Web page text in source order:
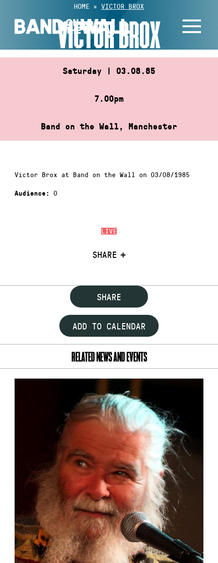
content
HOME » VICTOR BROX
VICTOR BROX
Saturday | 03.08.85
7.00pm
Band on the Wall, Manchester
LIVE
SHARE
Victor Brox at Band on the Wall on 03/08/1985
Audience: 0
SHARE
ADD TO CALENDAR
RELATED NEWS AND EVENTS